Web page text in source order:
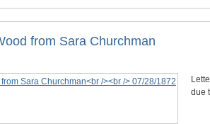
from Sara Churchman
due